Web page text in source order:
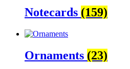
Notecards (159)
Ornaments (23)